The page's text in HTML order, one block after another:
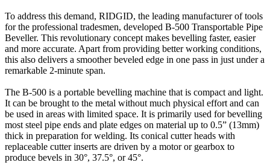
To address this demand, RIDGID, the leading manufacturer of tools
for the professional tradesmen, developed B-500 Transportable Pipe
Beveller. This revolutionary concept makes bevelling faster, easier
and more accurate. Apart from providing better working conditions,
this also delivers a smoother beveled edge in one pass in just under a
remarkable 2-minute span.
The B-500 is a portable bevelling machine that is compact and light.
It can be brought to the metal without much physical effort and can
be used in areas with limited space. It is primarily used for bevelling
most steel pipe ends and plate edges on material up to 0.5” (13mm)
thick in preparation for welding. Its conical cutter heads with
replaceable cutter inserts are driven by a motor or gearbox to
produce bevels in 30°, 37.5°, or 45°.